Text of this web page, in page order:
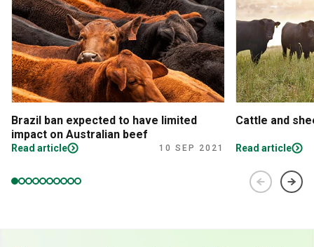
Brazil ban expected to have limited
impact on Australian beef
Read article 10 SEP 2021
Cattle and
Read article